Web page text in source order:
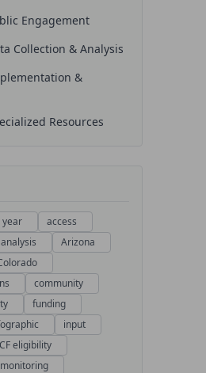
Engagement
Collection & Analysis
&
Resources
year
access
analysis
Arizona
community
funding
input
eligibility
monitoring